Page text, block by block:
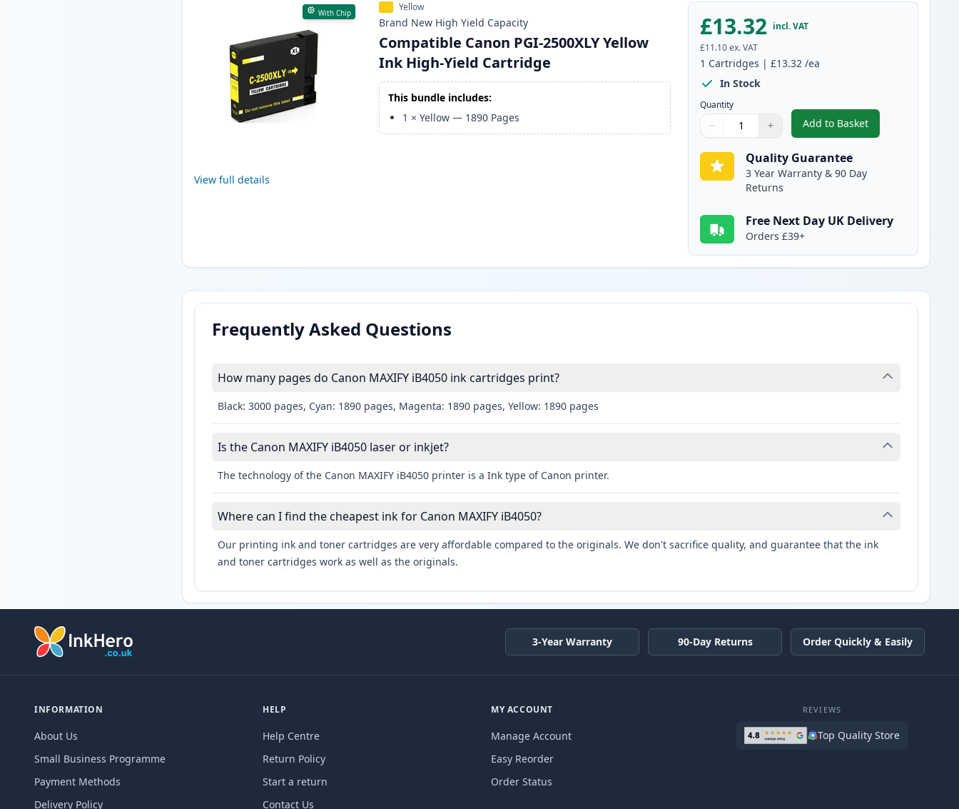
With Chip
View full details
Yellow
Brand New High Yield Capacity
Compatible Canon PGI-2500XLY Yellow
Ink High-Yield Cartridge
This bundle includes:
1 ×Yellow — 1890 Pages
£13.32 incl. VAT
£11.10 ex. VAT
1 Cartridges |£13.32 /ea
In Stock
Quantity
Quantity
Use buttons to adjust
− +
Quantity:
Add to Basket
,Compatible Canon PGI-
Quality Guarantee
3 Year Warranty & 90 Day
Returns
Free Next Day UK Delivery
Orders £39+
Frequently Asked Questions
How many pages do Canon MAXIFY iB4050 ink cartridges print?
Black: 3000 pages, Cyan: 1890 pages, Magenta: 1890 pages, Yellow: 1890 pages
Is the Canon MAXIFY iB4050 laser or inkjet?
The technology of the Canon MAXIFY iB4050 printer is a Ink type of Canon printer.
Where can I find the cheapest ink for Canon MAXIFY iB4050?
Our printing ink and toner cartridges are very affordable compared to the originals. We don't sacrifice quality, and guarantee that the ink
and toner cartridges work as well as the originals.
3-Year Warranty 90-Day Returns Order Quickly & Easily
INFORMATION
About Us
Small Business Programme
Payment Methods
Delivery Policy
HELP
Help Centre
Return Policy
Start a return
Contact Us
MY ACCOUNT
Manage Account
Easy Reorder
Order Status
REVIEWS
Top Quality Store